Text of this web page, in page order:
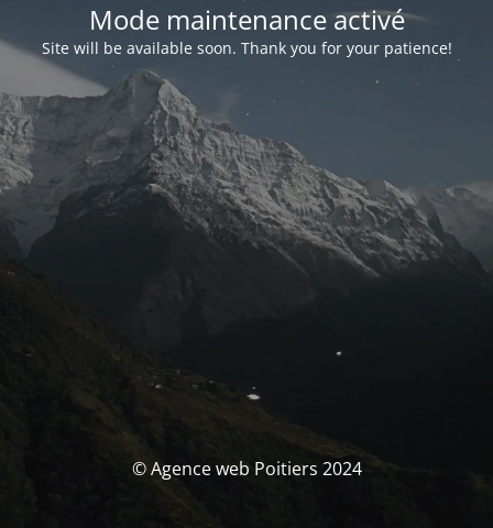
Mode maintenance activé
Site will be available soon. Thank you for your patience!
© Agence web Poitiers 2024